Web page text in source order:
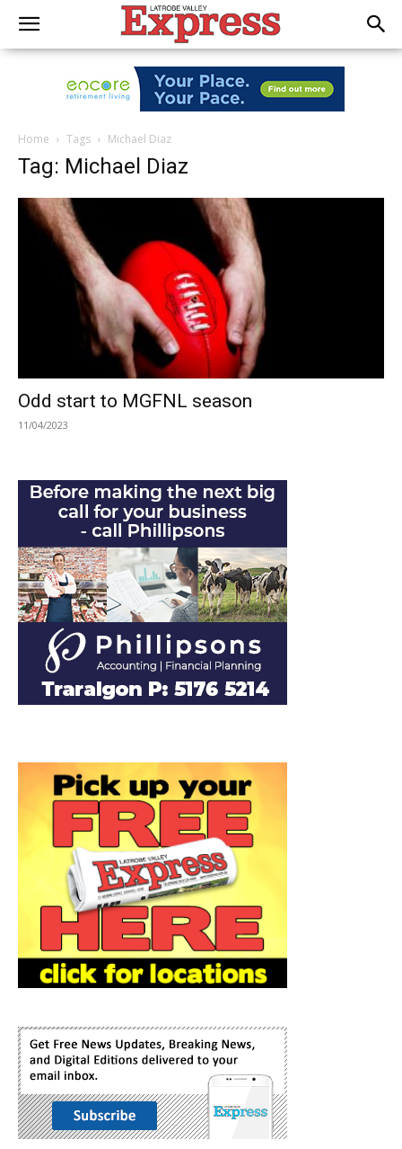
Home Tags Michael Diaz
Tag: Michael Diaz
Odd start to MGFNL season
11/04/2023